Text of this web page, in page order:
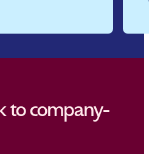
to company-